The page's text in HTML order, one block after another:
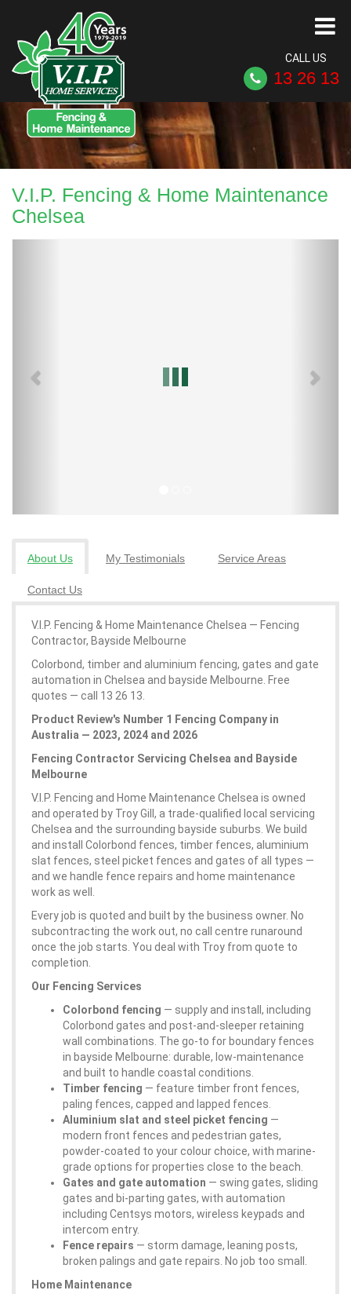
CALL US
13 26 13
V.I.P. Fencing & Home Maintenance
Chelsea
About Us My Testimonials Service Areas
Contact Us
V.I.P. Fencing & Home Maintenance Chelsea — Fencing
Contractor, Bayside Melbourne
Colorbond, timber and aluminium fencing, gates and gate
automation in Chelsea and bayside Melbourne. Free
quotes — call 13 26 13.
Product Review's Number 1 Fencing Company in
Australia — 2023, 2024 and 2026
Fencing Contractor Servicing Chelsea and Bayside
Melbourne
V.I.P. Fencing and Home Maintenance Chelsea is owned
and operated by Troy Gill, a trade-qualified local servicing
Chelsea and the surrounding bayside suburbs. We build
and install Colorbond fences, timber fences, aluminium
slat fences, steel picket fences and gates of all types —
and we handle fence repairs and home maintenance
work as well.
Every job is quoted and built by the business owner. No
subcontracting the work out, no call centre runaround
once the job starts. You deal with Troy from quote to
completion.
Our Fencing Services
Colorbond fencing — supply and install, including
Colorbond gates and post-and-sleeper retaining
wall combinations. The go-to for boundary fences
in bayside Melbourne: durable, low-maintenance
and built to handle coastal conditions.
Timber fencing — feature timber front fences,
paling fences, capped and lapped fences.
Aluminium slat and steel picket fencing —
modern front fences and pedestrian gates,
powder-coated to your colour choice, with marine-
grade options for properties close to the beach.
Gates and gate automation — swing gates, sliding
gates and bi-parting gates, with automation
including Centsys motors, wireless keypads and
intercom entry.
Fence repairs — storm damage, leaning posts,
broken palings and gate repairs. No job too small.
Home Maintenance